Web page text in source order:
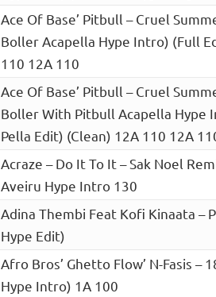
Ace Of Base’ Pitbull – Cruel
Boller Acapella Hype Intro) (Full
110 12A 110
Ace Of Base’ Pitbull – Cruel
Boller With Pitbull Acapella Hype
Pella Edit) (Clean) 12A 110 12A
Acraze – Do It To It – Sak Noel
Aveiru Hype Intro 130
Adina Thembi Feat Kofi Kinaata –
Hype Edit)
Afro Bros’ Ghetto Flow’ N-Fasis –
Hype Intro) 1A 100